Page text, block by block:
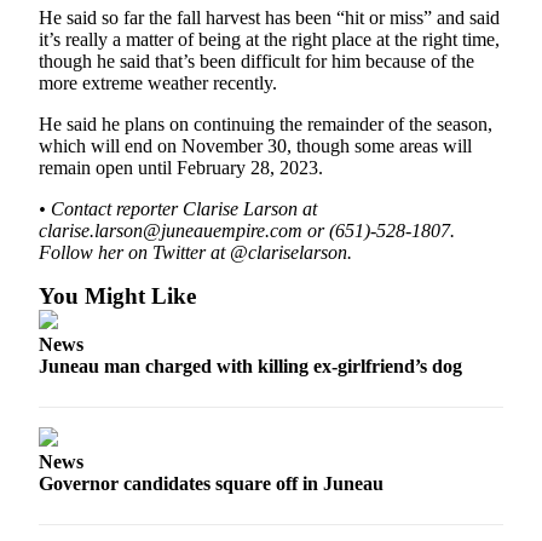
Obituaries
Submit
Obituary
or Death
eEdition
Classifieds
Ad
Place
He said so far the fall harvest has been “hit or miss” and said
it’s really a matter of being at the right place at the right time,
though he said that’s been difficult for him because of the
more extreme weather recently.
He said he plans on continuing the remainder of the season,
which will end on November 30, though some areas will
remain open until February 28, 2023.
• Contact reporter Clarise Larson at
clarise.larson@juneauempire.com or (651)-528-1807.
Follow her on Twitter at @clariselarson.
You Might Like
News
Juneau man charged with killing ex-girlfriend’s dog
News
Governor candidates square off in Juneau